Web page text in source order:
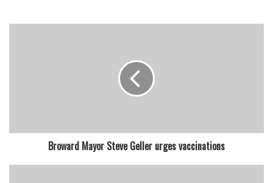
“Most of the patients are in their 30s and 40s and it is very
Juana Mejia, a COVID ICU nurse manager.
According to the Florida Health Department, 61% of the
Tropical Parkm people said the Delta variant has alarmed
Broward Mayor Steve Geller urges vaccinations